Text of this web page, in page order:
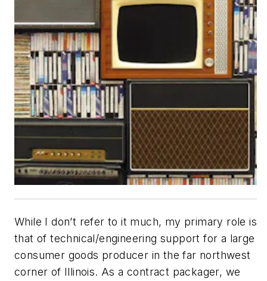
While I don’t refer to it much, my primary role is
that of technical/engineering support for a large
consumer goods producer in the far northwest
corner of Illinois. As a contract packager, we